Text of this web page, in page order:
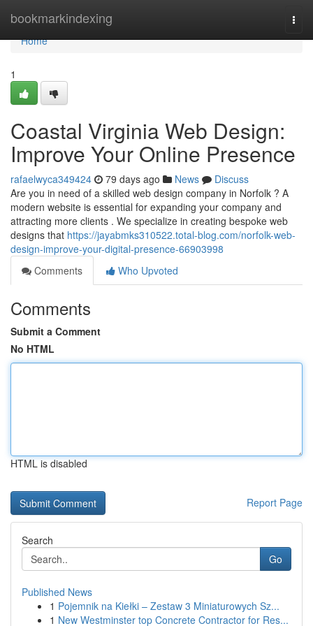
bookmarkindexing
Home
Home
1
Coastal Virginia Web Design:
Improve Your Online Presence
rafaelwyca349424 79 days ago News
Discuss
Are you in need of a skilled web design company in Norfolk ? A
modern website is essential for expanding your company and
attracting more clients . We specialize in creating bespoke web
designs that https://jayabmks310522.total-blog.com/norfolk-web-
design-improve-your-digital-presence-66903998
Comments
Who Upvoted
Comments
Submit a Comment
No HTML
HTML is disabled
Report Page
Search
Go
Published News
1 Pojemnik na Kiełki – Zestaw 3 Miniaturowych Sz...
1 New Westminster top Concrete Contractor for Res...